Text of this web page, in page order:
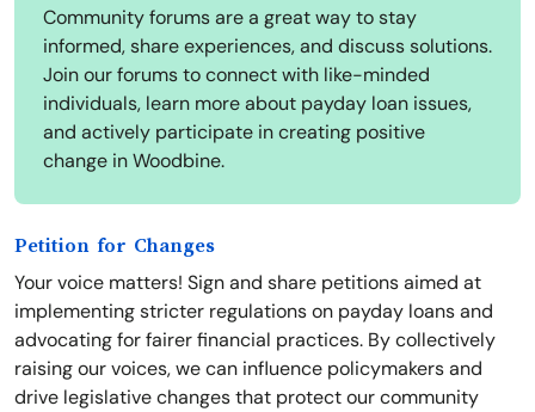
Community forums are a great way to stay
informed, share experiences, and discuss solutions.
Join our forums to connect with like-minded
individuals, learn more about payday loan issues,
and actively participate in creating positive
change in Woodbine.
Petition for Changes
Your voice matters! Sign and share petitions aimed at
implementing stricter regulations on payday loans and
advocating for fairer financial practices. By collectively
raising our voices, we can influence policymakers and
drive legislative changes that protect our community